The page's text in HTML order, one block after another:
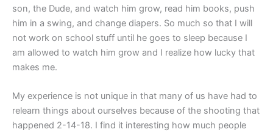
son, the Dude, and watch him grow, read him books, push
him in a swing, and change diapers. So much so that I will
not work on school stuff until he goes to sleep because I
am allowed to watch him grow and I realize how lucky that
makes me.
My experience is not unique in that many of us have had to
relearn things about ourselves because of the shooting that
happened 2-14-18. I find it interesting how much people